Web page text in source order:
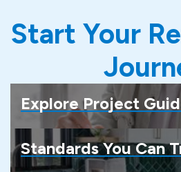
Start Your
Explore Project
Standards You Can